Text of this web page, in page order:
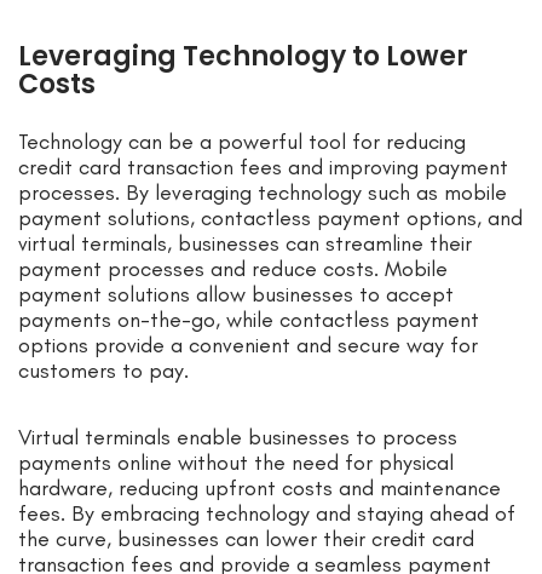
Leveraging Technology to Lower
Costs
Technology can be a powerful tool for reducing
credit card transaction fees and improving payment
processes. By leveraging technology such as mobile
payment solutions, contactless payment options, and
virtual terminals, businesses can streamline their
payment processes and reduce costs. Mobile
payment solutions allow businesses to accept
payments on-the-go, while contactless payment
options provide a convenient and secure way for
customers to pay.
Virtual terminals enable businesses to process
payments online without the need for physical
hardware, reducing upfront costs and maintenance
fees. By embracing technology and staying ahead of
the curve, businesses can lower their credit card
transaction fees and provide a seamless payment